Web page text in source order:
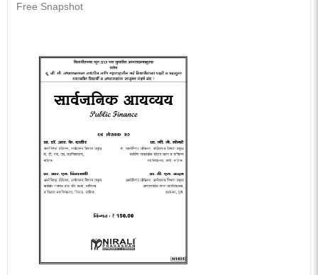
Free Snapshot